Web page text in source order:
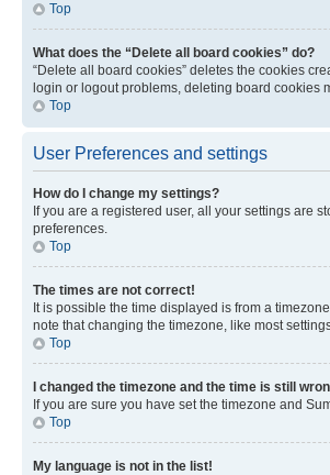
Top
What does the “Delete all board cookies” do?
“Delete all board cookies” deletes the cookies
login or logout problems, deleting board cookies
Top
User Preferences and settings
How do I change my settings?
If you are a registered user, all your settings are
preferences.
Top
The times are not correct!
It is possible the time displayed is from a
note that changing the timezone, like most
Top
I changed the timezone and the time is still
If you are sure you have set the timezone and
Top
My language is not in the list!